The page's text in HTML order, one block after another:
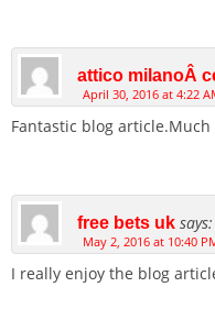
attico milanoÂ
April 30, 2016 at 4:22
Fantastic blog
free bets uk says:
May 2, 2016 at 10:40
I really enjoy the blog